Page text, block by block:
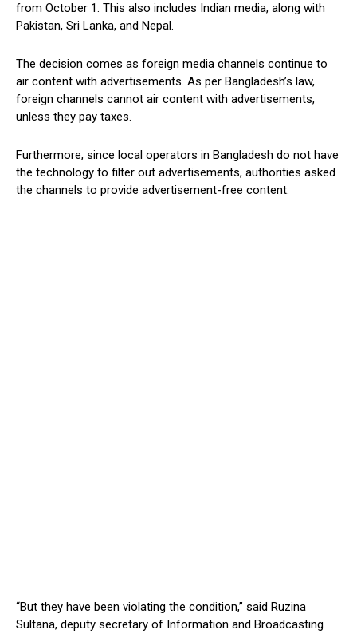
from October 1. This also includes Indian media, along with
Pakistan, Sri Lanka, and Nepal.
The decision comes as foreign media channels continue to
air content with advertisements. As per Bangladesh’s law,
foreign channels cannot air content with advertisements,
unless they pay taxes.
Furthermore, since local operators in Bangladesh do not have
the technology to filter out advertisements, authorities asked
the channels to provide advertisement-free content.
“But they have been violating the condition,” said Ruzina
Sultana, deputy secretary of Information and Broadcasting